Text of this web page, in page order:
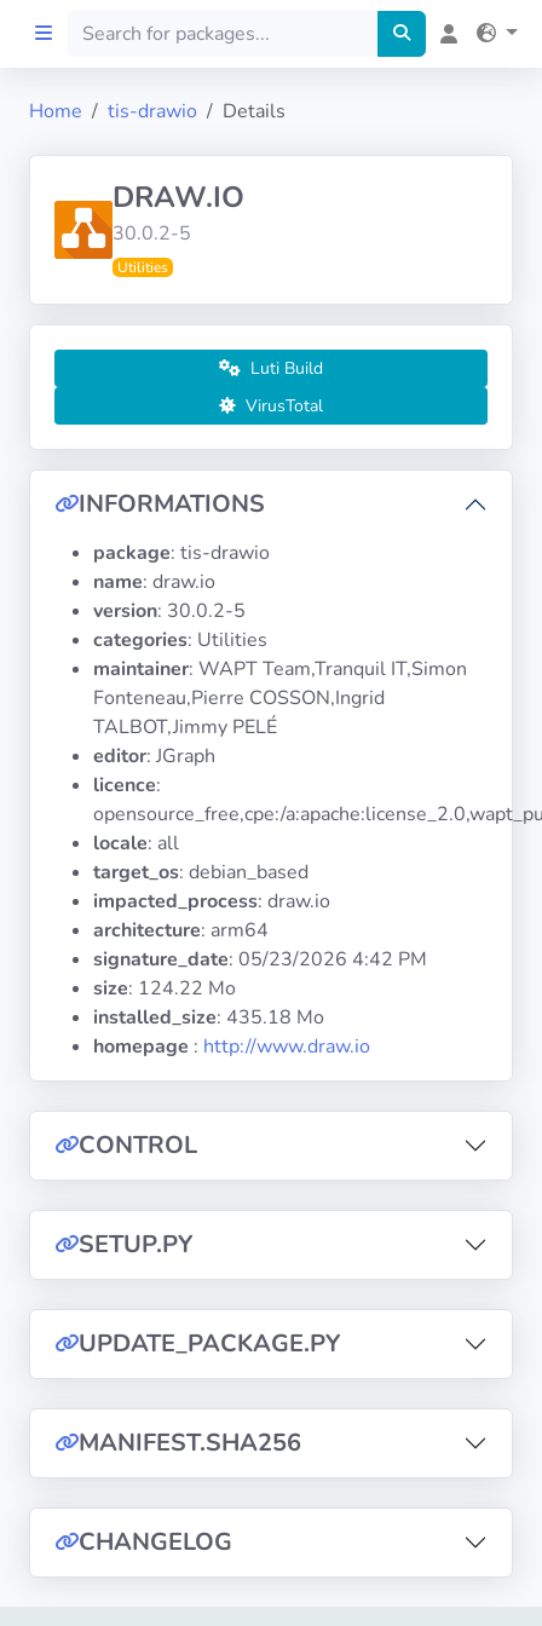
Preprod
Architectures
Operating
Categories
Documentation
Tranquil IT
Mailing list
Privacy
Policies
CGU
Copyright
Tranquil
2026
Home tis-drawio Details
DRAW.IO
30.0.2-5
Utilities
Luti Build
VirusTotal
INFORMATIONS
package: tis-drawio
name: draw.io
version: 30.0.2-5
categories: Utilities
maintainer: WAPT Team,Tranquil IT,Simon
Fonteneau,Pierre COSSON,Ingrid
TALBOT,Jimmy PELÉ
editor: JGraph
licence:
opensource_free,cpe:/
locale: all
target_os: debian_based
impacted_process: draw.io
architecture: arm64
signature_date: 05/23/2026 4:42 PM
size: 124.22 Mo
installed_size: 435.18 Mo
homepage : http://www.draw.io
CONTROL
SETUP.PY
UPDATE_PACKAGE.PY
MANIFEST.SHA256
CHANGELOG